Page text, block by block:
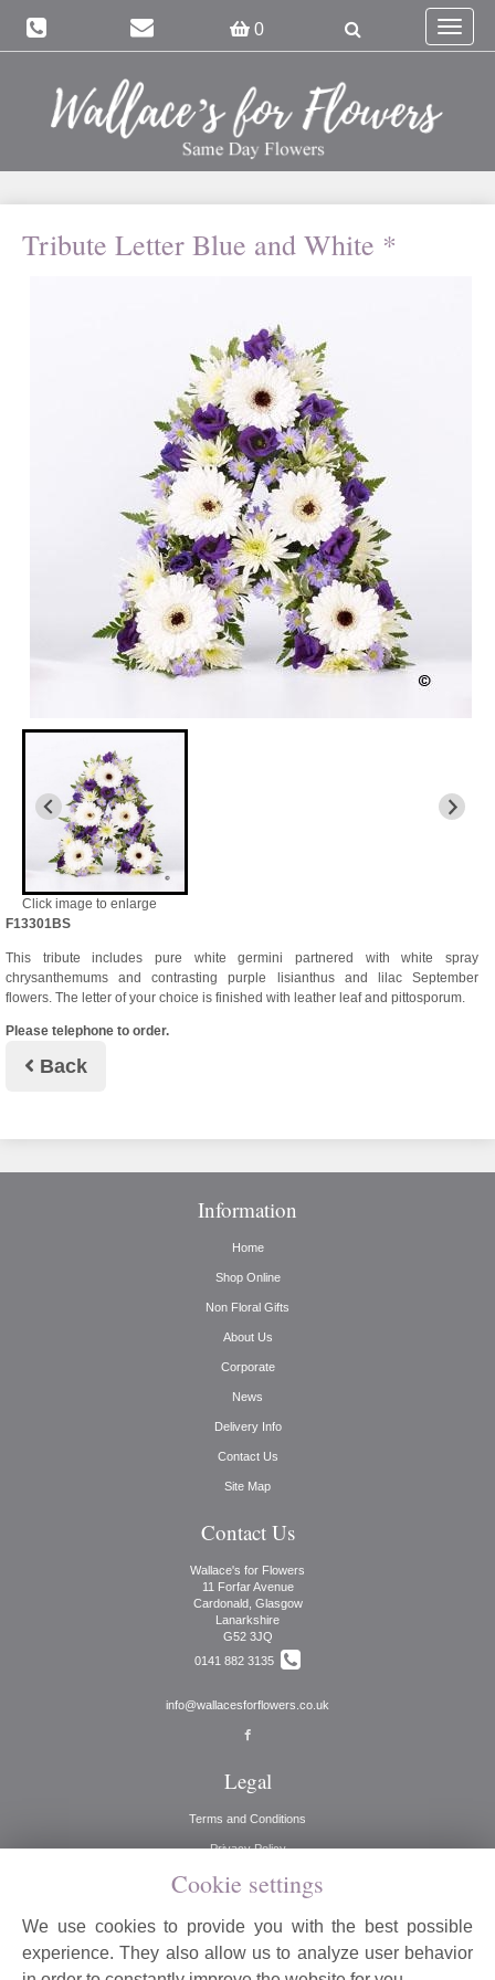
0
Toggle
Tribute Letter Blue and White *
Click image to enlarge
F13301BS
This tribute includes pure white germini partnered with white spray
chrysanthemums and contrasting purple lisianthus and lilac September
flowers. The letter of your choice is finished with leather leaf and pittosporum.
Please telephone to order.
Back
Information
Home
Shop Online
Non Floral Gifts
About Us
Corporate
News
Delivery Info
Contact Us
Site Map
Contact Us
Wallace's for Flowers
11 Forfar Avenue
Cardonald, Glasgow
Lanarkshire
G52 3JQ
0141 882 3135
info@wallacesforflowers.co.uk
Legal
Terms and Conditions
Privacy Policy
Cookie Policy
© Wallaces for Flowers
Cookie settings
We use cookies to provide you with the best possible
experience. They also allow us to analyze user behavior